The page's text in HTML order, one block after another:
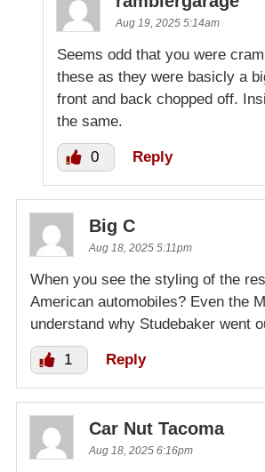
Aug 19, 2025 5:14am
Seems odd that you were
these as they were basicly a
front and back chopped off.
the same.
0 Reply
Big C
Aug 18, 2025 5:11pm
When you see the styling of the
American automobiles? Even the
understand why Studebaker went
1 Reply
Car Nut Tacoma
Aug 18, 2025 6:16pm